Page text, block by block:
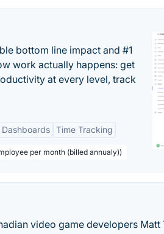
bottom line impact and #1
work actually happens: get
at every level, track
Time Tracking
per month (billed annualy))
video game developers Matt